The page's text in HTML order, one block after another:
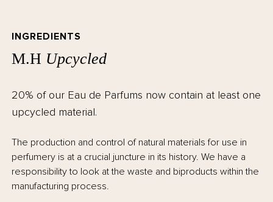
INGREDIENTS
M.H Upcycled
20% of our Eau de Parfums now contain at least one
upcycled material.
The production and control of natural materials for use in
perfumery is at a crucial juncture in its history. We have a
responsibility to look at the waste and biproducts within the
manufacturing process.